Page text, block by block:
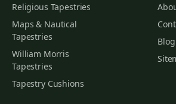
Religious Tapestries
Maps & Nautical
Tapestries
William Morris
Tapestries
Tapestry Cushions
Blog